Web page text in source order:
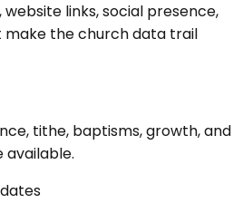
website links, social presence,
the church data trail
tithe, baptisms, growth, and
available.